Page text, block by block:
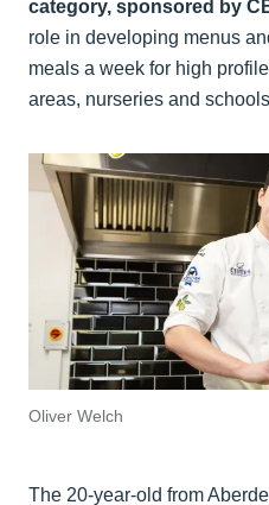
category, sponsored by
role in developing menus
meals a week for high
areas, nurseries and
Oliver Welch
The 20-year-old from